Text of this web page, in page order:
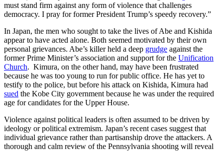
must stand firm against any form of violence that challenges
democracy. I pray for former President Trump’s speedy recovery.”
In Japan, the men who sought to take the lives of Abe and Kishida
appear to have acted alone. Both seemed motivated by their own
personal grievances. Abe’s killer held a deep grudge against the
former Prime Minister’s association and support for the Unification
Church. Kimura, on the other hand, may have been frustrated
because he was too young to run for public office. He has yet to
testify to the police, but before his attack on Kishida, Kimura had
sued the Kobe City government because he was under the required
age for candidates for the Upper House.
Violence against political leaders is often assumed to be driven by
ideology or political extremism. Japan’s recent cases suggest that
individual grievance rather than partisanship drove the attackers. A
thorough and calm review of the Pennsylvania shooting will reveal